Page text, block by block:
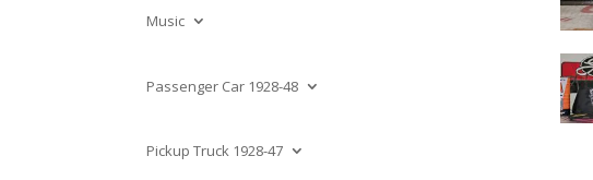
Music
Passenger Car 1928-48
Pickup Truck 1928-47